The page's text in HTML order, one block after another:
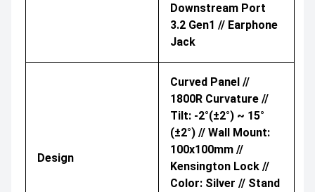
Downstream Port
3.2 Gen1 // Earphone
Jack
Design
Curved Panel //
1800R Curvature //
Tilt: -2°(±2°) ~ 15°
(±2°) // Wall Mount:
100x100mm //
Kensington Lock //
Color: Silver // Stand